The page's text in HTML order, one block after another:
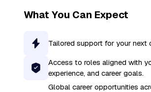
What You Can Expect
Tailored support for your next
Access to roles aligned with
experience, and career goals.
Global career opportunities